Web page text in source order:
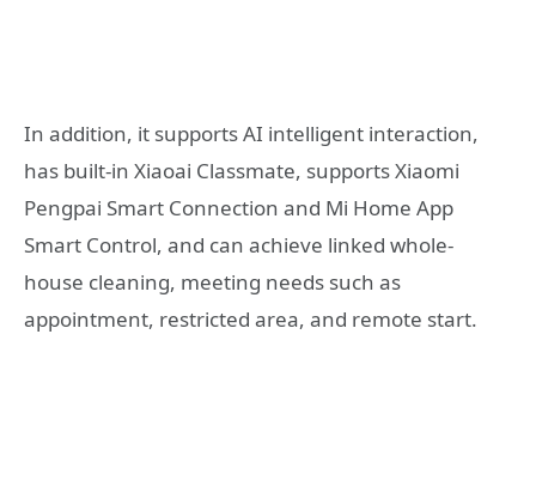
In addition, it supports AI intelligent interaction,
has built-in Xiaoai Classmate, supports Xiaomi
Pengpai Smart Connection and Mi Home App
Smart Control, and can achieve linked whole-
house cleaning, meeting needs such as
appointment, restricted area, and remote start.